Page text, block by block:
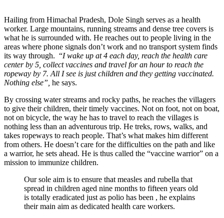
Hailing from Himachal Pradesh, Dole Singh serves as a health
worker. Large mountains, running streams and dense tree covers is
what he is surrounded with. He reaches out to people living in the
areas where phone signals don’t work and no transport system finds
its way through. “I wake up at 4 each day, reach the health care
center by 5, collect vaccines and travel for an hour to reach the
ropeway by 7. All I see is just children and they getting vaccinated.
Nothing else”, he says.
By crossing water streams and rocky paths, he reaches the villagers
to give their children, their timely vaccines. Not on foot, not on boat,
not on bicycle, the way he has to travel to reach the villages is
nothing less than an adventurous trip. He treks, rows, walks, and
takes ropeways to reach people. That’s what makes him different
from others. He doesn’t care for the difficulties on the path and like
a warrior, he sets ahead. He is thus called the “vaccine warrior” on a
mission to immunize children.
Our sole aim is to ensure that measles and rubella that
spread in children aged nine months to fifteen years old
is totally eradicated just as polio has been , he explains
their main aim as dedicated health care workers.